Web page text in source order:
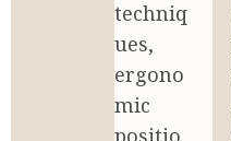
techniq
ues,
ergono
mic